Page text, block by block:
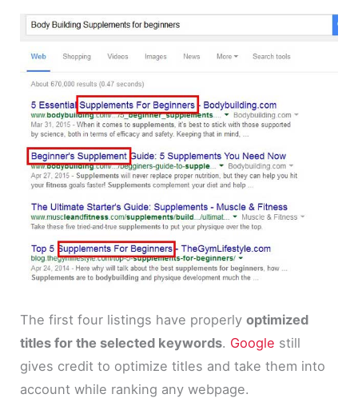
The first four listings have properlyoptimized
titles for the selected keywords. Google still
gives credit to optimize titles and take them into
account while ranking any webpage.